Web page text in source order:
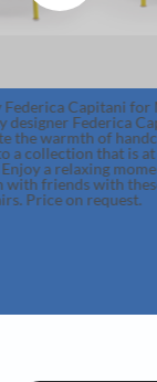
The ‘01’
Simple,
polished
current, it